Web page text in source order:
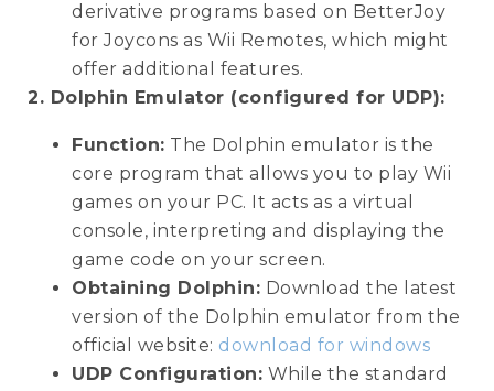
derivative programs based on BetterJoy
for Joycons as Wii Remotes, which might
offer additional features.
2. Dolphin Emulator (configured for UDP):
Function: The Dolphin emulator is the
core program that allows you to play Wii
games on your PC. It acts as a virtual
console, interpreting and displaying the
game code on your screen.
Obtaining Dolphin: Download the latest
version of the Dolphin emulator from the
official website: download for windows
UDP Configuration: While the standard